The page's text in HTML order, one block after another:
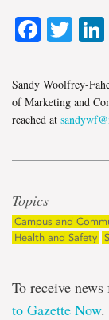
Sandy Woolfrey-
of Marketing and
reached at
Topics
Campus and
Health and Safety
To receive
to Gazette Now.